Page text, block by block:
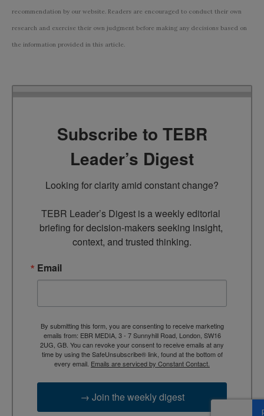
recommendation by our website. Readers are encouraged to conduct their own
research and exercise their own judgment before making any decisions based on
the information provided in this article.
Subscribe to TEBR
Leader’s Digest
Looking for clarity amid constant change?
TEBR Leader’s Digest is a weekly editorial
briefing for decision-makers seeking insight,
context, and trusted thinking.
Email
By submitting this form, you are consenting to receive marketing
emails from: EBR MEDIA, 3 - 7 Sunnyhill Road, London, SW16
2UG, GB. You can revoke your consent to receive emails at any
time by using the SafeUnsubscribe® link, found at the bottom of
every email. Emails are serviced by Constant Contact.
→ Join the weekly digest